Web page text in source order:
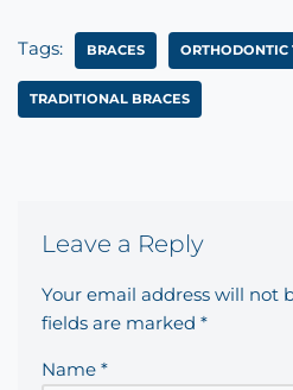
Tags: BRACES ORTHODONTIC
TRADITIONAL BRACES
Leave a Reply
Your email address will not
fields are marked *
Name *